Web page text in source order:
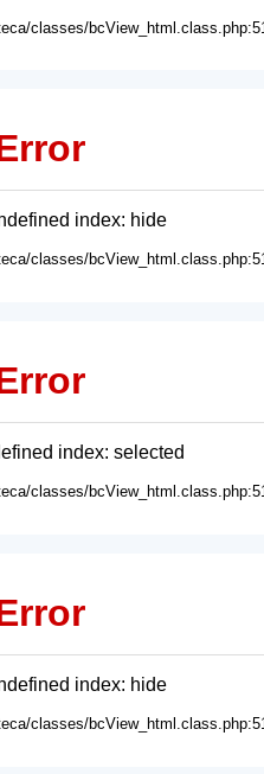
classes/
index: hide
classes/
index: selected
classes/
index: hide
classes/